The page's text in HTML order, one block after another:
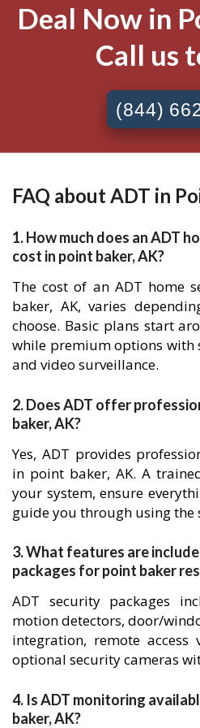
Deal Now in
Call us
(844)
FAQ about ADT in
1. How much does an ADT
cost in point baker, AK?
The cost of an ADT home
baker, AK, varies
choose. Basic plans start
while premium options with
and video surveillance.
2. Does ADT offer
baker, AK?
Yes, ADT provides
in point baker, AK. A
your system, ensure
guide you through using the
3. What features are
packages for point baker
ADT security packages
motion detectors, door/
integration, remote
optional security cameras
4. Is ADT monitoring
baker, AK?